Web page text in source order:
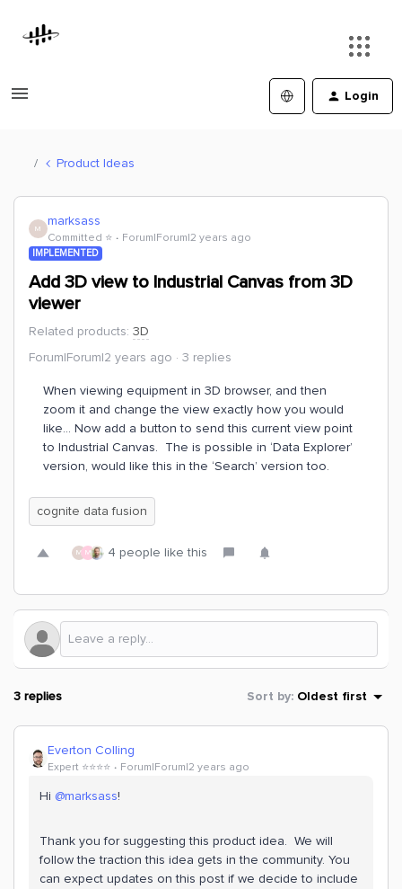
Login
Product Ideas
M marksass
Committed ⭐️ Forum|Forum|2 years ago
IMPLEMENTED
Add 3D view to Industrial Canvas from 3D
viewer
Related products: 3D
Forum|Forum|2 years ago
3 replies
When viewing equipment in 3D browser, and then
zoom it and change the view exactly how you would
like… Now add a button to send this current view point
to Industrial Canvas. The is possible in ‘Data Explorer’
version, would like this in the ‘Search’ version too.
cognite data fusion
M M 4 people like this
3 replies Sort by: Oldest first
Everton Colling
Expert ⭐️⭐️⭐️⭐️ Forum|Forum|2 years ago
Hi @marksass!
Thank you for suggesting this product idea. We will
follow the traction this idea gets in the community. You
can expect updates on this post if we decide to include